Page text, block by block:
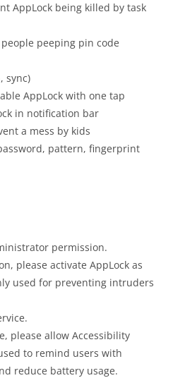
AppLock being killed by task
peeping pin code
sync)
AppLock with one tap
in notification bar
a mess by kids
pattern, fingerprint
permission.
please activate AppLock as
used for preventing intruders
please allow Accessibility
to remind users with
reduce battery usage.